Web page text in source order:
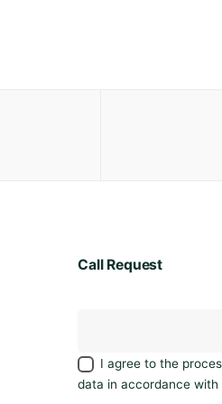
Call Request
I agree to the
data in accordance with